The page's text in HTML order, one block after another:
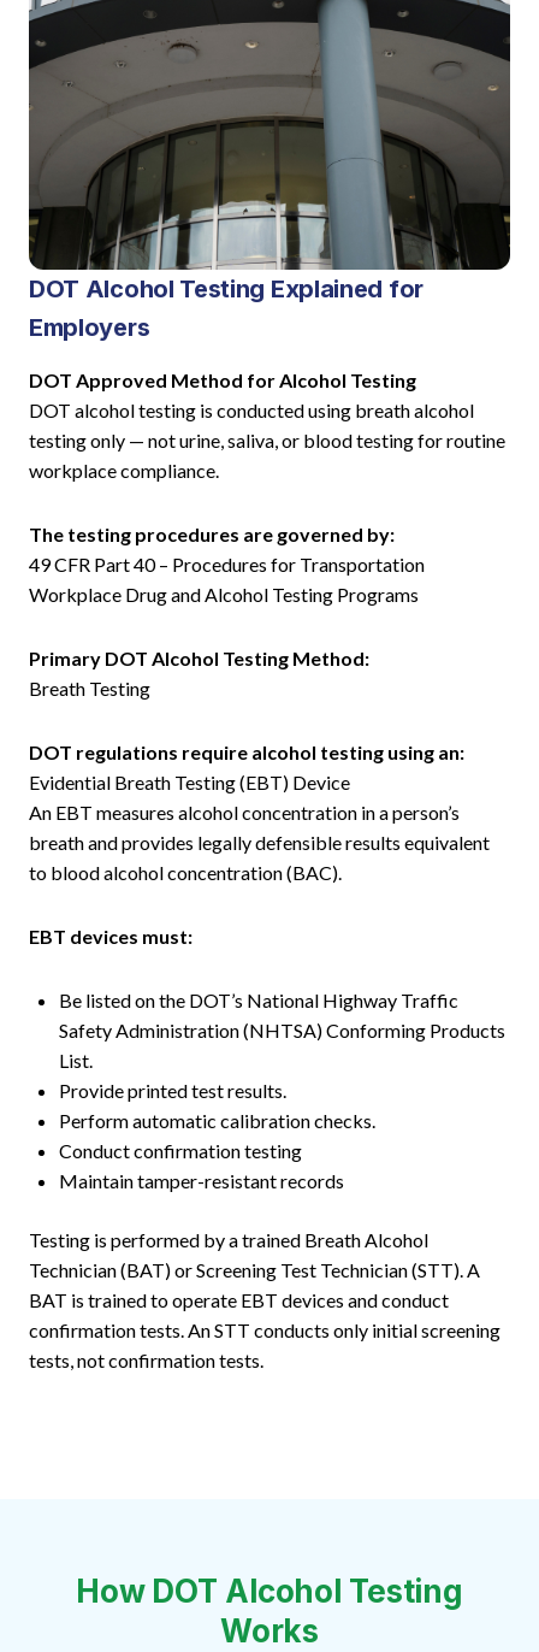
DOT Alcohol Testing Explained for
Employers
DOT Approved Method for Alcohol Testing
DOT alcohol testing is conducted using breath alcohol
testing only — not urine, saliva, or blood testing for routine
workplace compliance.
The testing procedures are governed by:
49 CFR Part 40 – Procedures for Transportation
Workplace Drug and Alcohol Testing Programs
Primary DOT Alcohol Testing Method:
Breath Testing
DOT regulations require alcohol testing using an:
Evidential Breath Testing (EBT) Device
An EBT measures alcohol concentration in a person’s
breath and provides legally defensible results equivalent
to blood alcohol concentration (BAC).
EBT devices must:
Be listed on the DOT’s National Highway Traffic
Safety Administration (NHTSA) Conforming Products
List.
Provide printed test results.
Perform automatic calibration checks.
Conduct confirmation testing
Maintain tamper-resistant records
Testing is performed by a trained Breath Alcohol
Technician (BAT) or Screening Test Technician (STT). A
BAT is trained to operate EBT devices and conduct
confirmation tests. An STT conducts only initial screening
tests, not confirmation tests.
How DOT Alcohol Testing
Works